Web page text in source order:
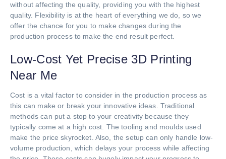
without affecting the quality, providing you with the highest
quality. Flexibility is at the heart of everything we do, so we
offer the chance for you to make changes during the
production process to make the end result perfect.
Low-Cost Yet Precise 3D Printing
Near Me
Cost is a vital factor to consider in the production process as
this can make or break your innovative ideas. Traditional
methods can put a stop to your creativity because they
typically come at a high cost. The tooling and moulds used
make the price skyrocket. Also, the setup can only handle low-
volume production, which delays your process while affecting